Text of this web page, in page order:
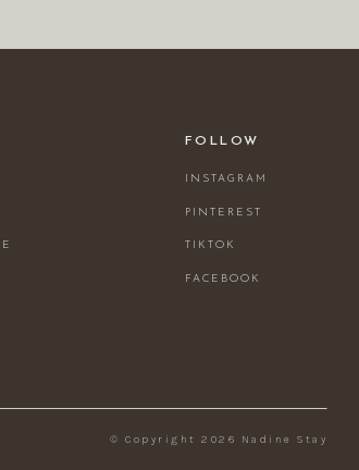
© Copyright 2026 Nadine Stay
FACEBOOK
TIKTOK
PINTEREST
INSTAGRAM
FOLLOW